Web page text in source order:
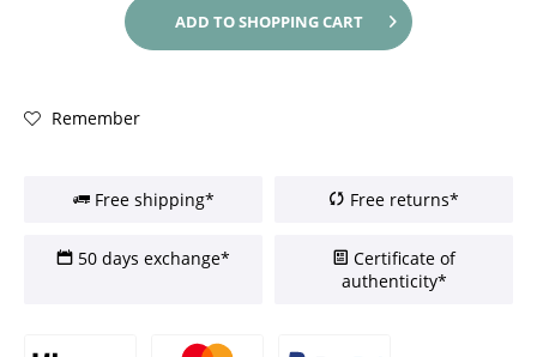
ADD TOSHOPPING CART
Remember
Free shipping* Free returns*
50 days exchange*
Certificate of
authenticity*